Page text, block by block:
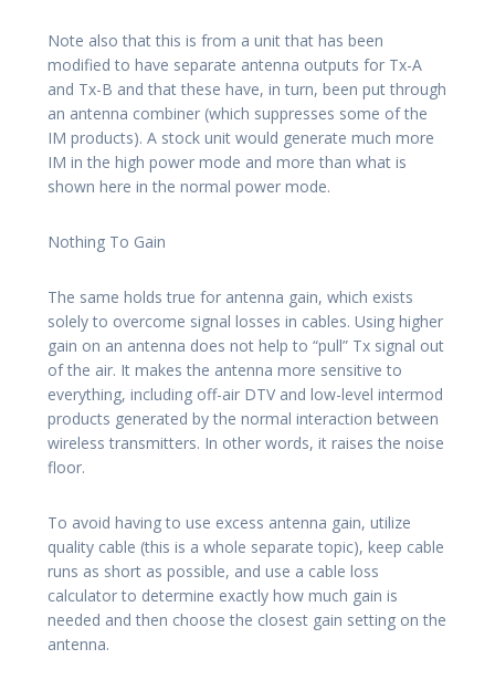
Note also that this is from a unit that has been
modified to have separate antenna outputs for Tx-A
and Tx-B and that these have, in turn, been put through
an antenna combiner (which suppresses some of the
IM products). A stock unit would generate much more
IM in the high power mode and more than what is
shown here in the normal power mode.
Nothing To Gain
The same holds true for antenna gain, which exists
solely to overcome signal losses in cables. Using higher
gain on an antenna does not help to “pull” Tx signal out
of the air. It makes the antenna more sensitive to
everything, including off-air DTV and low-level intermod
products generated by the normal interaction between
wireless transmitters. In other words, it raises the noise
floor.
To avoid having to use excess antenna gain, utilize
quality cable (this is a whole separate topic), keep cable
runs as short as possible, and use a cable loss
calculator to determine exactly how much gain is
needed and then choose the closest gain setting on the
antenna.